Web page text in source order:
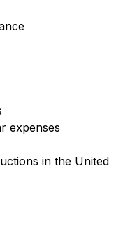
expenses
in the United